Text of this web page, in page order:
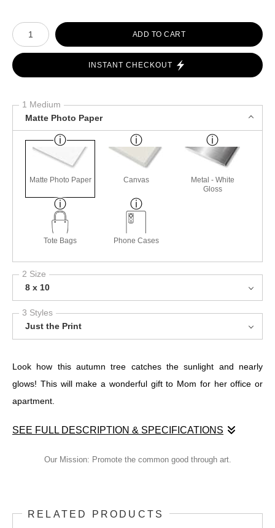
Number of product units
ADD TO CART
INSTANT CHECKOUT
1 Medium
Matte Photo Paper
Matte Photo Paper Canvas
Metal - White
Gloss
Tote Bags Phone Cases
2 Size
8 x 10
3 Styles
Just the Print
Look how this autumn tree catches the sunlight and nearly
glows! This will make a wonderful gift to Mom for her office or
apartment.
SEE FULL DESCRIPTION & SPECIFICATIONS
Our Mission: Promote the common good through art.
RELATED PRODUCTS